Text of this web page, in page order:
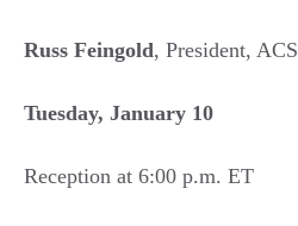
Russ Feingold, President, ACS
Tuesday, January 10
Reception at 6:00 p.m. ET